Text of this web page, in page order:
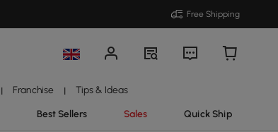
Free Shipping
| Franchise | Tips & Ideas
Best Sellers Sales Quick Ship